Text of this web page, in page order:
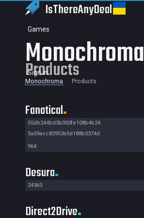
IsThereAnyDeal
Games
Sign in
Monochroma
Products
Monochroma Products
Fanatical
55db244bd3b050fe108b4b24
5a09acc83953a5d188b0374d
964
Desura
24363
Direct2Drive